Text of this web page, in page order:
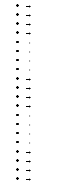
→
→
→
→
→
→
→
→
→
→
→
→
→
→
→
→
→
→
→
→